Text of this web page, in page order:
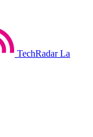
TechRadar La